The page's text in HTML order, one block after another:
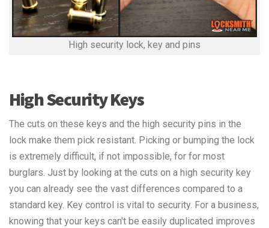
High security lock, key and pins
High Security Keys
The cuts on these keys and the high security pins in the
lock make them pick resistant. Picking or bumping the lock
is extremely difficult, if not impossible, for for most
burglars. Just by looking at the cuts on a high security key
you can already see the vast differences compared to a
standard key. Key control is vital to security. For a business,
knowing that your keys can't be easily duplicated improves